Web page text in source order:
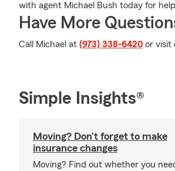
with agent Michael Bush today for
Have More
Call Michael at (973) 338-6420 or visit
Simple Insights®
Moving? Don’t forget to make
insurance changes
Moving? Find out whether you